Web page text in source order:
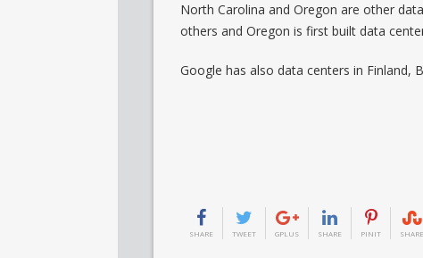
North Carolina and Oregon are other
others and Oregon is first built data
Google has also data centers in Finland,
SHARE TWEET GPLUS SHARE PINIT SHARE